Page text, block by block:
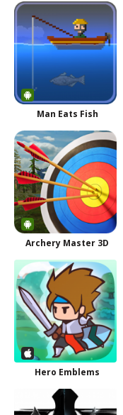
Man Eats Fish
Archery Master 3D
Hero Emblems